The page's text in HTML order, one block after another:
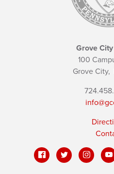
Grove
100
Grove City,